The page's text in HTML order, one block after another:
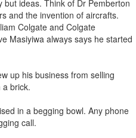
ideas. Think of Dr Pemberton
and the invention of aircrafts.
Colgate and Colgate
Masiyiwa always says he started
up his business from selling
a brick.
in a begging bowl. Any phone
call.